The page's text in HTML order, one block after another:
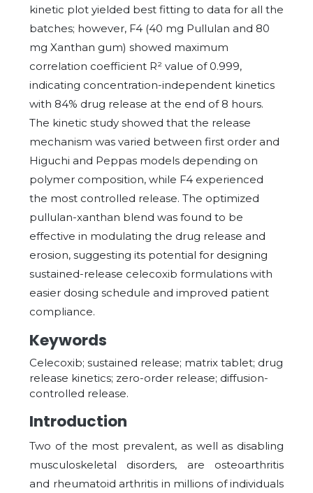
kinetic plot yielded best fitting to data for all the
batches; however, F4 (40 mg Pullulan and 80
mg Xanthan gum) showed maximum
correlation coefficient R² value of 0.999,
indicating concentration-independent kinetics
with 84% drug release at the end of 8 hours.
The kinetic study showed that the release
mechanism was varied between first order and
Higuchi and Peppas models depending on
polymer composition, while F4 experienced
the most controlled release. The optimized
pullulan-xanthan blend was found to be
effective in modulating the drug release and
erosion, suggesting its potential for designing
sustained-release celecoxib formulations with
easier dosing schedule and improved patient
compliance.
Keywords
Celecoxib; sustained release; matrix tablet; drug
release kinetics; zero-order release; diffusion-
controlled release.
Introduction
Two of the most prevalent, as well as disabling
musculoskeletal disorders, are osteoarthritis
and rheumatoid arthritis in millions of individuals